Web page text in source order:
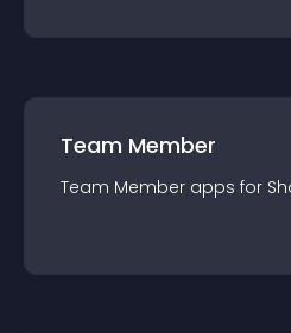
Team Member
Team Member apps for